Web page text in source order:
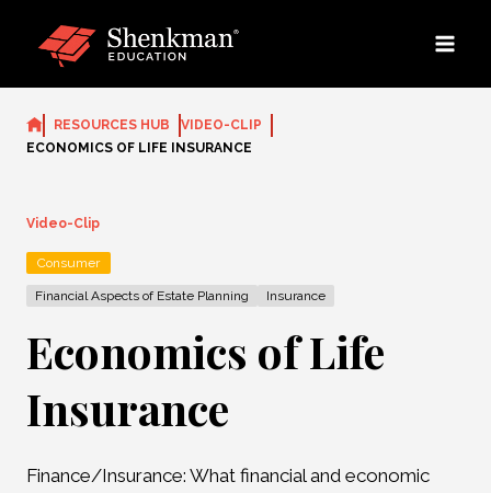
RESOURCES HUB
VIDEO-CLIP
ECONOMICS OF LIFE INSURANCE
Video-Clip
Consumer
Financial Aspects of Estate Planning Insurance
Economics of Life
Insurance
Finance/Insurance: What financial and economic